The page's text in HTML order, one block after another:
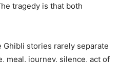
tragedy is that both
stories rarely separate
meal, journey, silence, act of